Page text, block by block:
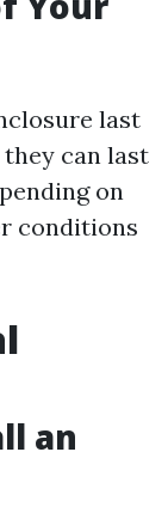
last
can last
on
conditions
an